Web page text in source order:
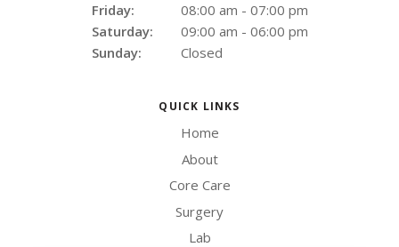
Friday:
08:00 am - 07:00 pm
Saturday:
09:00 am - 06:00 pm
Sunday:
Closed
QUICK LINKS
Home
About
Core Care
Surgery
Lab